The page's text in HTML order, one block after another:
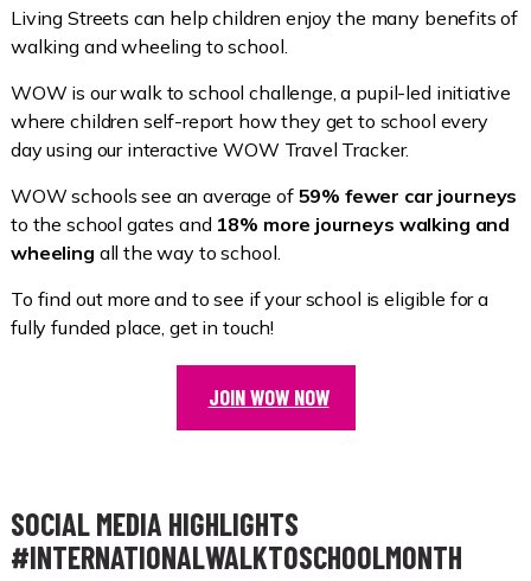
Living Streets can help children enjoy the many benefits of
walking and wheeling to school.
WOW is our walk to school challenge, a pupil-led initiative
where children self-report how they get to school every
day using our interactive WOW Travel Tracker.
WOW schools see an average of 59% fewer car journeys
to the school gates and 18% more journeys walking and
wheeling all the way to school.
To find out more and to see if your school is eligible for a
fully funded place, get in touch!
JOIN WOW NOW
SOCIAL MEDIA HIGHLIGHTS
#INTERNATIONALWALKTOSCHOOLMONTH